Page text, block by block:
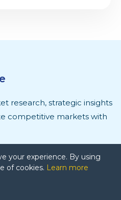
research, strategic insights
competitive markets with
your experience. By using
of cookies. Learn more